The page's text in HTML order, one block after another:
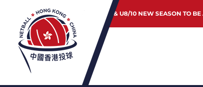
JUNIOR & U8/10 NEW SEASON TO